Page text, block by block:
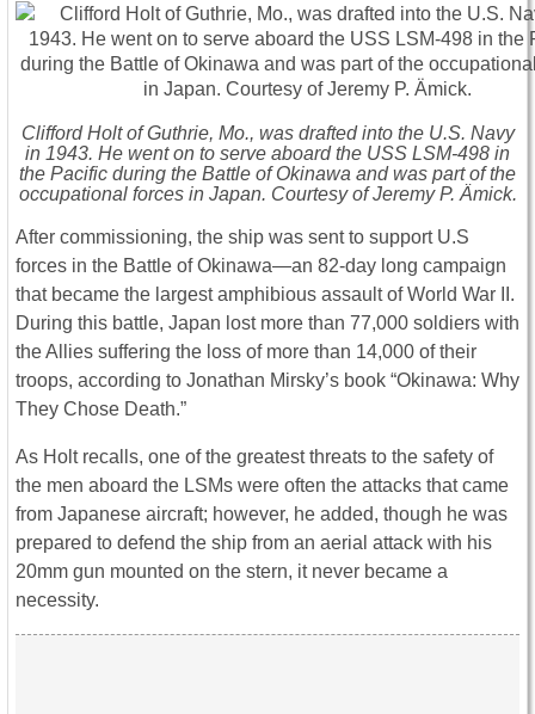
Clifford Holt of Guthrie, Mo., was drafted into the U.S. Navy
in 1943. He went on to serve aboard the USS LSM-498 in
the Pacific during the Battle of Okinawa and was part of the
occupational forces in Japan. Courtesy of Jeremy P. Ämick.
After commissioning, the ship was sent to support U.S
forces in the Battle of Okinawa—an 82-day long campaign
that became the largest amphibious assault of World War II.
During this battle, Japan lost more than 77,000 soldiers with
the Allies suffering the loss of more than 14,000 of their
troops, according to Jonathan Mirsky’s book “Okinawa: Why
They Chose Death.”
As Holt recalls, one of the greatest threats to the safety of
the men aboard the LSMs were often the attacks that came
from Japanese aircraft; however, he added, though he was
prepared to defend the ship from an aerial attack with his
20mm gun mounted on the stern, it never became a
necessity.